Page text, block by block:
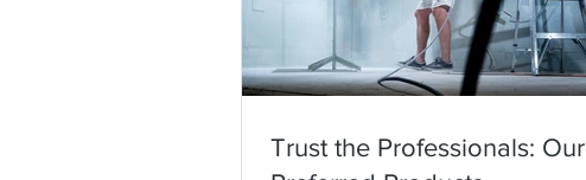
Trust the Professionals: Our